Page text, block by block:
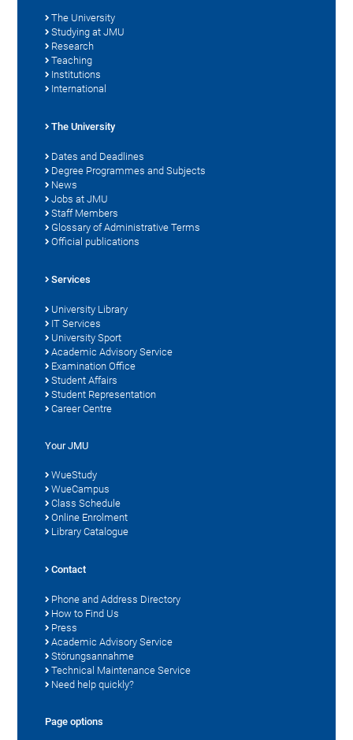
The University
Studying at JMU
Research
Teaching
Institutions
International
The University
Dates and Deadlines
Degree Programmes and Subjects
News
Jobs at JMU
Staff Members
Glossary of Administrative Terms
Official publications
Services
University Library
IT Services
University Sport
Academic Advisory Service
Examination Office
Student Affairs
Student Representation
Career Centre
Your JMU
WueStudy
WueCampus
Class Schedule
Online Enrolment
Library Catalogue
Contact
Phone and Address Directory
How to Find Us
Press
Academic Advisory Service
Störungsannahme
Technical Maintenance Service
Need help quickly?
Page options